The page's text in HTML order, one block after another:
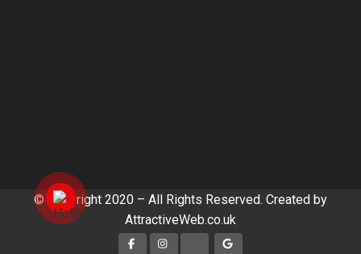
© Copyright 2020 – All Rights Reserved. Created by
AttractiveWeb.co.uk